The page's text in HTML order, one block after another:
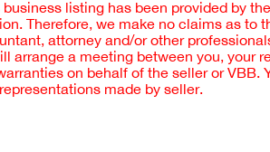
listing has been provided by
Therefore, we make no claims as to
attorney and/or other
arrange a meeting between you, your
on behalf of the seller or VBB.
made by seller.